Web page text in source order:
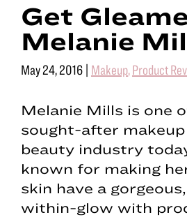
Get
Melanie
May 24, 2016 | Makeup,Product
Melanie Mills is one
sought-after
beauty industry
known for making
skin have a
within-glow with